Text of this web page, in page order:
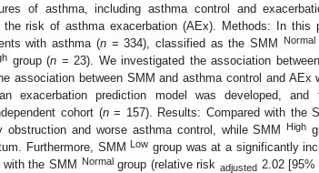
of asthma, including asthma control and
risk of asthma exacerbation (AEx). Methods: In this
with asthma (n= 334), classified as the SMM Normal
group (n = 23). We investigated the association
association between SMM and asthma control and AEx
exacerbation prediction model was developed, and
cohort (n= 157). Results: Compared with the
and worse asthma control, while SMM High
Furthermore, SMM Low group was at a significantly
the SMM
Normalgroup (relative risk adjusted 2.02